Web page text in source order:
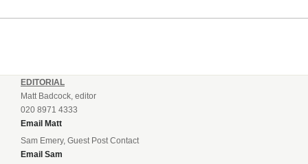
EDITORIAL
Matt Badcock, editor
020 8971 4333
Email Matt
Sam Emery, Guest Post Contact
Email Sam